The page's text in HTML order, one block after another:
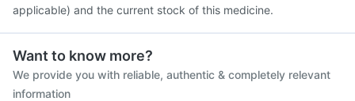
applicable) and the current stock of this medicine.
Want to know more?
We provide you with reliable, authentic & completely relevant
information